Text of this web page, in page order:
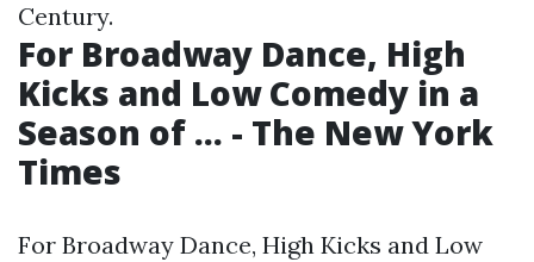
Century.
For Broadway Dance, High
Kicks and Low Comedy in a
Season of ... - The New York
Times
For Broadway Dance, High Kicks and Low